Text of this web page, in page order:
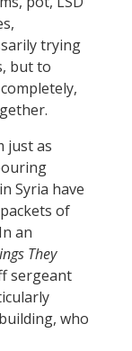
trying
but to
just as
Syria have
of
an
They
sergeant
who